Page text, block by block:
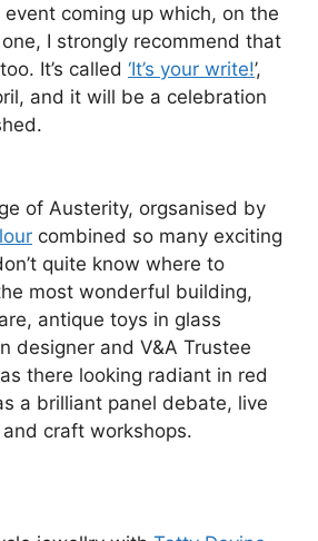
coming up which, on the
I strongly recommend that
It’s called ‘It’s your write!’,
and it will be a celebration
of Austerity, orgsanised by
combined so many exciting
quite know where to
most wonderful building,
antique toys in glass
designer and V&A Trustee
there looking radiant in red
a brilliant panel debate, live
craft workshops.